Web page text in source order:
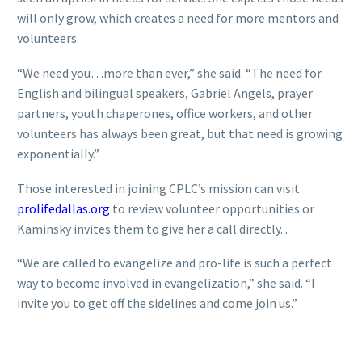
will only grow, which creates a need for more mentors and
volunteers.
“We need you…more than ever,” she said. “The need for
English and bilingual speakers, Gabriel Angels, prayer
partners, youth chaperones, office workers, and other
volunteers has always been great, but that need is growing
exponentially.”
Those interested in joining CPLC’s mission can visit
prolifedallas.org to review volunteer opportunities or
Kaminsky invites them to give her a call directly. .
“We are called to evangelize and pro-life is such a perfect
way to become involved in evangelization,” she said. “I
invite you to get off the sidelines and come join us.”